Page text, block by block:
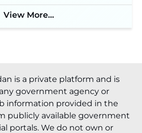
View More...
is a private platform and is
government agency or
information provided in the
publicly available government
portals. We do not own or